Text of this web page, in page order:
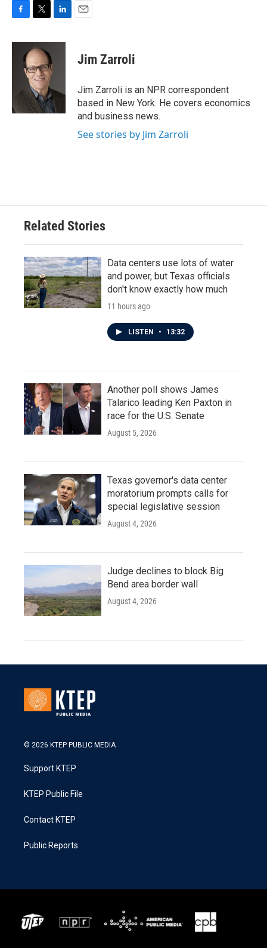
c
i
t
t
e
r
n
I
n
Jim Zarroli
Jim Zarroli is an NPR correspondent
based in New York. He covers economics
and business news.
See stories by Jim Zarroli
Related Stories
Data centers use lots of water
and power, but Texas officials
don't know exactly how much
11 hours ago
LISTEN • 13:32
Another poll shows James
Talarico leading Ken Paxton in
race for the U.S. Senate
August 5, 2026
Texas governor's data center
moratorium prompts calls for
special legislative session
August 4, 2026
Judge declines to block Big
Bend area border wall
August 4, 2026
© 2026 KTEP PUBLIC MEDIA
Support KTEP
KTEP Public File
Contact KTEP
Public Reports